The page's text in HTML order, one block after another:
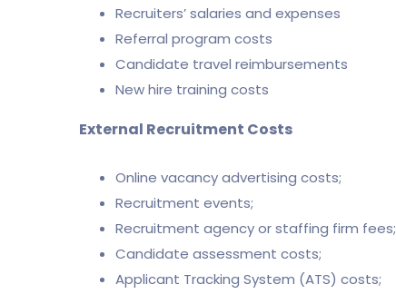
Recruiters’ salaries and expenses
Referral program costs
Candidate travel reimbursements
New hire training costs
External Recruitment Costs
Online vacancy advertising costs;
Recruitment events;
Recruitment agency or staffing firm fees;
Candidate assessment costs;
Applicant Tracking System (ATS) costs;